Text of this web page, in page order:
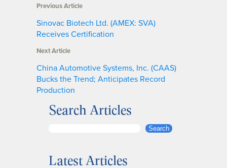
Previous Article
Sinovac Biotech Ltd. (AMEX: SVA)
Receives Certification
Next Article
China Automotive Systems, Inc. (CAAS)
Bucks the Trend; Anticipates Record
Production
Search Articles
r
Search
Latest Articles